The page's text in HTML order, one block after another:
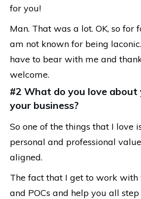
for you!
Man. That was a lot. OK, so for
am not known for being
have to bear with me and
welcome.
#2 What do you love about
your business?
So one of the things that I love
personal and professional
aligned.
The fact that I get to work with
and POCs and help you all